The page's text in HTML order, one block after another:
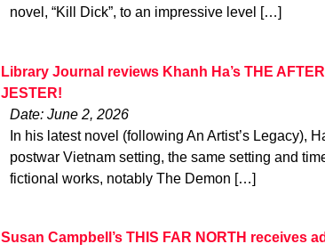
novel, “Kill Dick”, to an impressive level […]
Library Journal reviews Khanh Ha’s THE
JESTER!
Date: June 2, 2026
In his latest novel (following An Artist’s Legacy),
postwar Vietnam setting, the same setting and
fictional works, notably The Demon […]
Susan Campbell’s THIS FAR NORTH receives